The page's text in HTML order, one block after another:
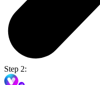
Step 2: